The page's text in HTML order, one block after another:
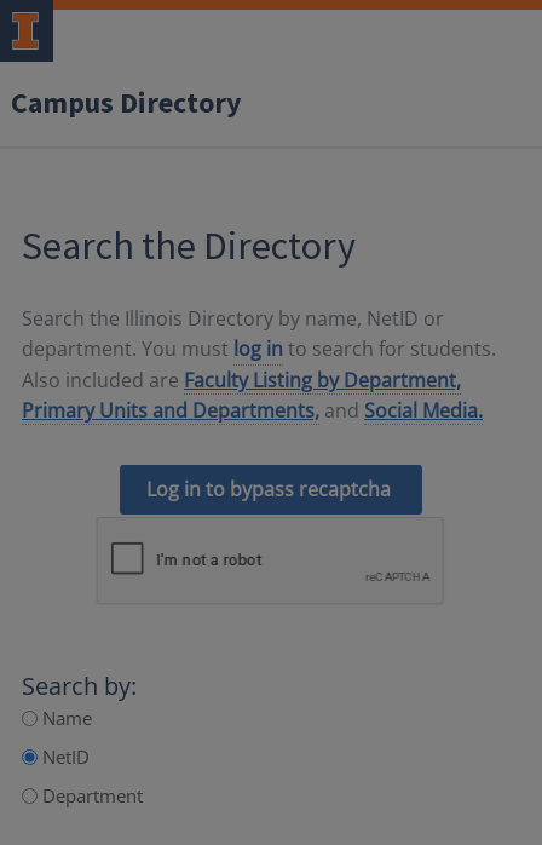
Campus Directory
Search the Directory
Search the Illinois Directory by name, NetID or
department. You must log in to search for students.
Also included are Faculty Listing by Department,
Primary Units and Departments, and Social Media.
Log in to bypass recaptcha
Search by:
Name
NetID
Department